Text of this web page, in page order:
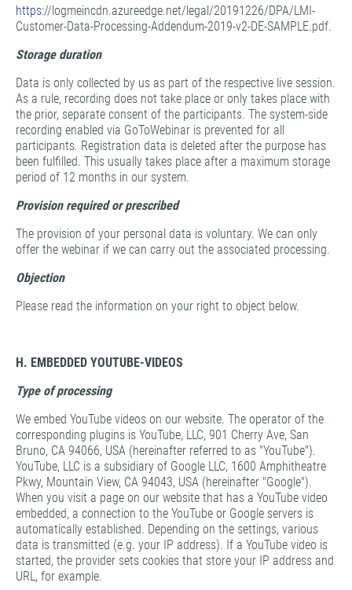
https://logmeincdn.azureedge.net/legal/20191226/DPA/LMI-
Customer-Data-Processing-Addendum-2019-v2-DE-SAMPLE.pdf.
Storage duration
Data is only collected by us as part of the respective live session.
As a rule, recording does not take place or only takes place with
the prior, separate consent of the participants. The system-side
recording enabled via GoToWebinar is prevented for all
participants. Registration data is deleted after the purpose has
been fulfilled. This usually takes place after a maximum storage
period of 12 months in our system.
Provision required or prescribed
The provision of your personal data is voluntary. We can only
offer the webinar if we can carry out the associated processing.
Objection
Please read the information on your right to object below.
H. EMBEDDED YOUTUBE-VIDEOS
Type of processing
We embed YouTube videos on our website. The operator of the
corresponding plugins is YouTube, LLC, 901 Cherry Ave, San
Bruno, CA 94066, USA (hereinafter referred to as "YouTube").
YouTube, LLC is a subsidiary of Google LLC, 1600 Amphitheatre
Pkwy, Mountain View, CA 94043, USA (hereinafter "Google").
When you visit a page on our website that has a YouTube video
embedded, a connection to the YouTube or Google servers is
automatically established. Depending on the settings, various
data is transmitted (e.g. your IP address). If a YouTube video is
started, the provider sets cookies that store your IP address and
URL, for example.